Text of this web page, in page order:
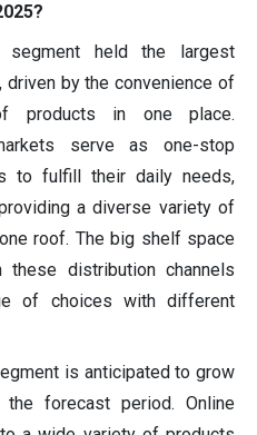
segment held the largest
by the convenience of
products in one place.
serve as one-stop
to fulfill their daily needs,
a diverse variety of
roof. The big shelf space
distribution channels
of choices with different
is anticipated to grow
forecast period. Online